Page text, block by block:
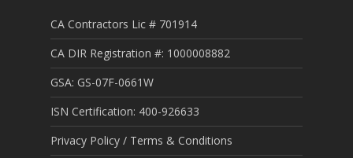
CA Contractors Lic # 701914
CA DIR Registration #: 1000008882
GSA: GS-07F-0661W
ISN Certification: 400-926633
Privacy Policy / Terms & Conditions